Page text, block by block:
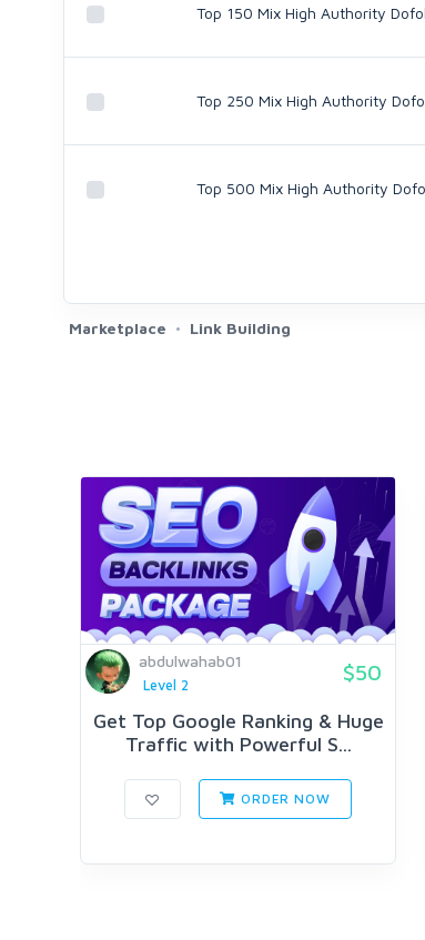
Top 150 Mix High Authority
Top 250 Mix High Authority
Top 500 Mix High Authority
Marketplace Link Building
abdulwahab01
Level 2
$50
Get Top Google Ranking & Huge
Traffic with Powerful S...
ORDER NOW